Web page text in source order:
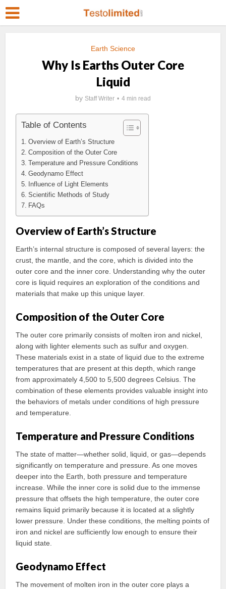
Earth Science
Why Is Earths Outer Core
Liquid
by Staff Writer 4 min read
Table of Contents
Overview of Earth’s Structure
Composition of the Outer Core
Temperature and Pressure Conditions
Geodynamo Effect
Influence of Light Elements
Scientific Methods of Study
FAQs
Overview of Earth’s Structure
Earth’s internal structure is composed of several layers: the
crust, the mantle, and the core, which is divided into the
outer core and the inner core. Understanding why the outer
core is liquid requires an exploration of the conditions and
materials that make up this unique layer.
Composition of the Outer Core
The outer core primarily consists of molten iron and nickel,
along with lighter elements such as sulfur and oxygen.
These materials exist in a state of liquid due to the extreme
temperatures that are present at this depth, which range
from approximately 4,500 to 5,500 degrees Celsius. The
combination of these elements provides valuable insight into
the behaviors of metals under conditions of high pressure
and temperature.
Temperature and Pressure Conditions
The state of matter—whether solid, liquid, or gas—depends
significantly on temperature and pressure. As one moves
deeper into the Earth, both pressure and temperature
increase. While the inner core is solid due to the immense
pressure that offsets the high temperature, the outer core
remains liquid primarily because it is located at a slightly
lower pressure. Under these conditions, the melting points of
iron and nickel are sufficiently low enough to ensure their
liquid state.
Geodynamo Effect
The movement of molten iron in the outer core plays a